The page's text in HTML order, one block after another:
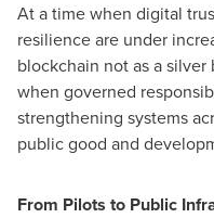
At a time when digital
resilience are under
blockchain not as a
when governed
strengthening systems
public good and
From Pilots to Public